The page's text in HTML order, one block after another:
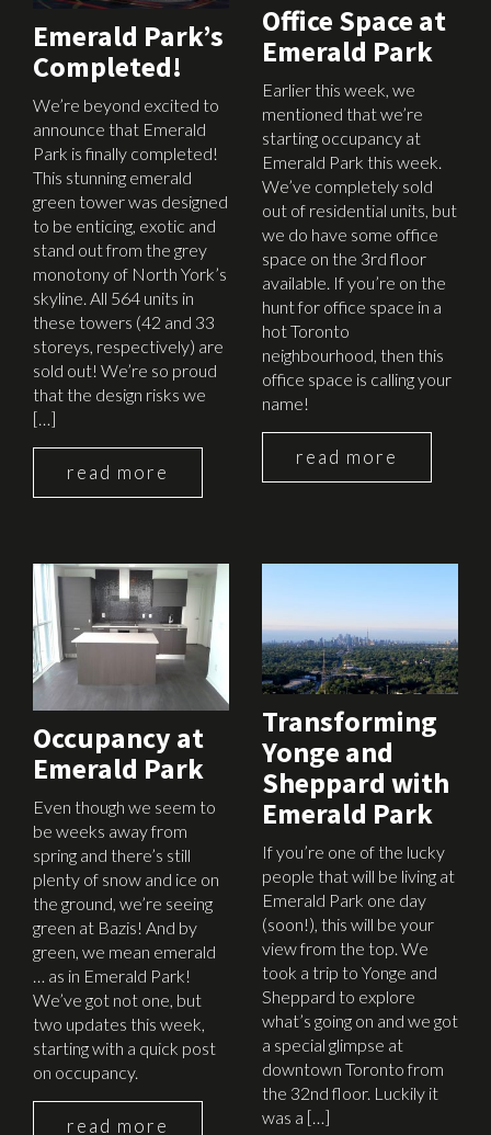
Emerald Park’s
Completed!
We’re beyond excited to
announce that Emerald
Park is finally completed!
This stunning emerald
green tower was designed
to be enticing, exotic and
stand out from the grey
monotony of North York’s
skyline. All 564 units in
these towers (42 and 33
storeys, respectively) are
sold out! We’re so proud
that the design risks we
[…]
read more
Office Space at
Emerald Park
Earlier this week, we
mentioned that we’re
starting occupancy at
Emerald Park this week.
We’ve completely sold
out of residential units, but
we do have some office
space on the 3rd floor
available. If you’re on the
hunt for office space in a
hot Toronto
neighbourhood, then this
office space is calling your
name!
read more
Occupancy at
Emerald Park
Even though we seem to
be weeks away from
spring and there’s still
plenty of snow and ice on
the ground, we’re seeing
green at Bazis! And by
green, we mean emerald
… as in Emerald Park!
We’ve got not one, but
two updates this week,
starting with a quick post
on occupancy.
read more
Transforming
Yonge and
Sheppard with
Emerald Park
If you’re one of the lucky
people that will be living at
Emerald Park one day
(soon!), this will be your
view from the top. We
took a trip to Yonge and
Sheppard to explore
what’s going on and we got
a special glimpse at
downtown Toronto from
the 32nd floor. Luckily it
was a […]